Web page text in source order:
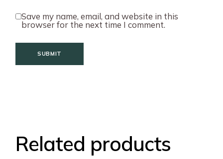
Save my name, email, and website in this
browser for the next time I comment.
SUBMIT
Related products